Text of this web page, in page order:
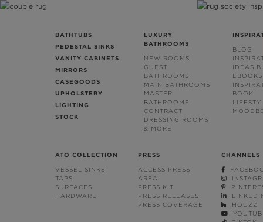
BATHTUBS
PEDESTAL SINKS
VANITY CABINETS
MIRRORS
CASEGOODS
UPHOLSTERY
LIGHTING
STOCK
LUXURY
BATHROOMS
NEW ROOMS
GUEST
BATHROOMS
MAIN BATHROOMS
MASTER
BATHROOMS
CONTRACT
DRESSING ROOMS
& MORE
BLOG
IDEAS
EBOOKS
BOOK
ATO COLLECTION
VESSEL SINKS
TAPS
SURFACES
HARDWARE
PRESS
ACCESS PRESS
AREA
PRESS KIT
PRESS RELEASES
PRESS COVERAGE
CHANNELS
HOUZZ